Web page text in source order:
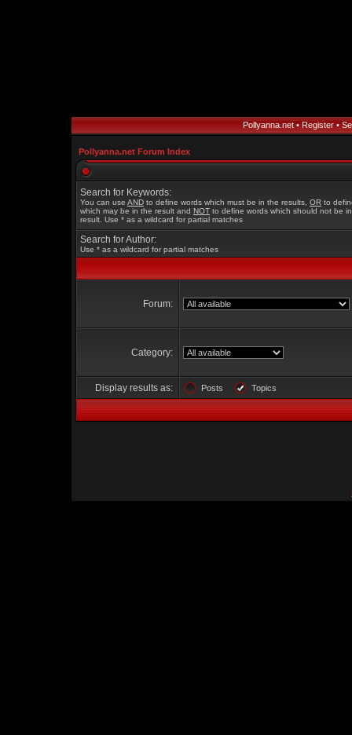
Pollyanna.net• Register•
Pollyanna.net Forum Index
Search for Keywords:
You can use AND to define words which must be in the results, OR to
which may be in the result and NOT to define words which should not be
result. Use * as a wildcard for partial matches
Search for Author:
Use * as a wildcard for partial matches
Forum:
Category:
Display results as: Posts Topics